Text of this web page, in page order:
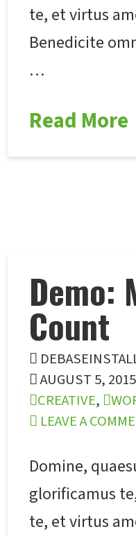
te, et virtus
Benedicite
…
Read More
Demo:
Count
AUGUST 5, 2015
CREATIVE,
LEAVE A
Domine,
glorificamus
te, et virtus